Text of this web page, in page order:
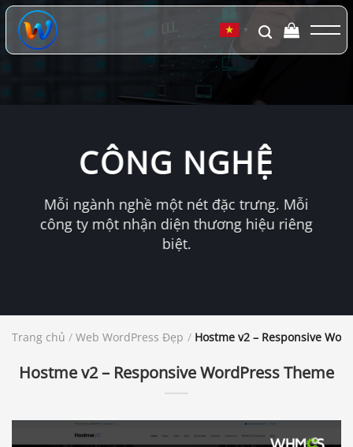
Chuyển
đến
dung
▼
CÔNG NGHỆ
Mỗi ngành nghề một nét đặc trưng. Mỗi
công ty một nhận diện thương hiệu riêng
biệt.
Trang chủ / Web WordPress Đẹp / Hostme v2 – Responsive
Hostme v2 – Responsive WordPress Theme